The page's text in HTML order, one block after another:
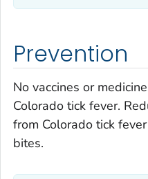
Prevention
No vaccines or
Colorado tick fever.
from Colorado tick
bites.